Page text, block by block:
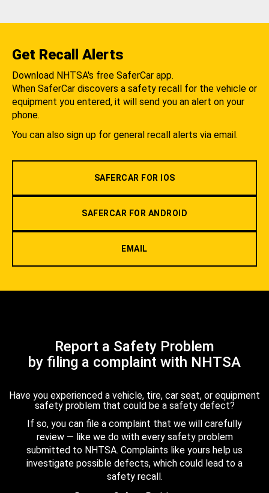
Get Recall Alerts
Download NHTSA's free SaferCar app.
When SaferCar discovers a safety recall for the vehicle or
equipment you entered, it will send you an alert on your
phone.
You can also sign up for general recall alerts via email.
SAFERCAR FOR IOS
SAFERCAR FOR ANDROID
EMAIL
Report a Safety Problem
by filing a complaint with NHTSA
Have you experienced a vehicle, tire, car seat, or equipment
safety problem that could be a safety defect?
If so, you can file a complaint that we will carefully
review — like we do with every safety problem
submitted to NHTSA. Complaints like yours help us
investigate possible defects, which could lead to a
safety recall.